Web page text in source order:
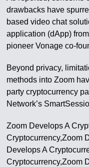
drawbacks have
based video chat
application (dApp)
pioneer Vonage co-
Beyond privacy,
methods into Zoom
party cryptocurrency
Network’s
Zoom Develops A
Cryptocurrency,Zoom
Develops A
Cryptocurrency,Zoom